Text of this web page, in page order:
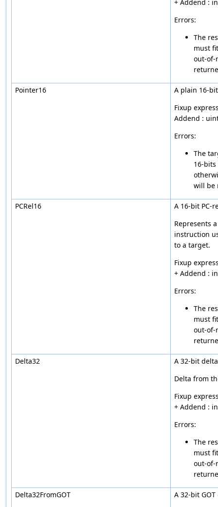
+ Addend :
Errors:
The
must
out-of-
Pointer16
A plain 16-
Fixup
Addend :
Errors:
The
16-
will be
PCRel16
A 16-bit PC-
Represents
instruction
to a target.
Fixup
+ Addend :
Errors:
The
must
out-of-
Delta32
A 32-bit
Delta from
Fixup
+ Addend :
Errors:
The
must
out-of-
Delta32FromGOT A 32-bit